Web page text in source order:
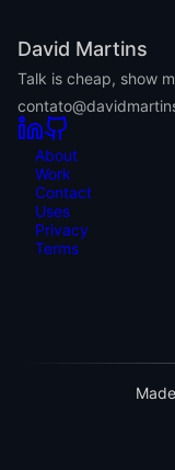
David Martins
Talk is cheap, show
About
Work
Contact
Uses
Privacy
Terms